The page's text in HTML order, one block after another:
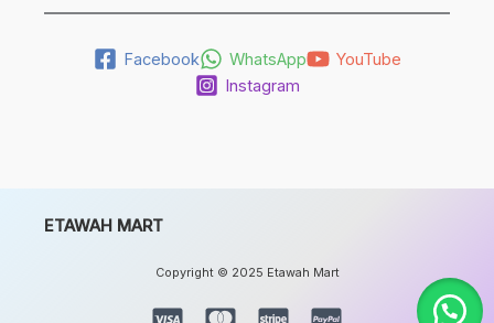
Facebook WhatsApp
YouTube
Instagram
ETAWAH MART
Copyright © 2025 Etawah Mart